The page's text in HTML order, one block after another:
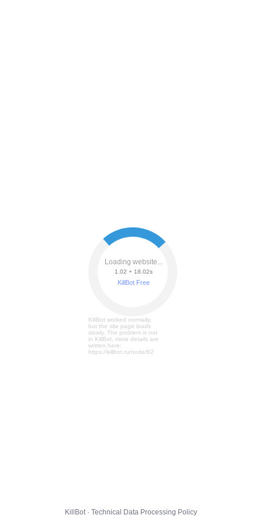
Loading website...
1.02 + 18.07s
KillBot Free
KillBot worked normally,
but the site page loads
slowly. The problem is not
in KillBot, more details are
written here:
https://killbot.ru/node/62
KillBot · Technical Data Processing Policy